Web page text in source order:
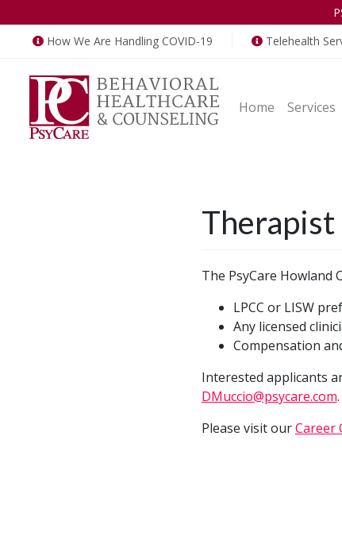
How We Are Handling COVID-19
Telehealth
Home Services
Therapist
The PsyCare Howland
LPCC or LISW
Any licensed
Compensation
Interested applicants
DMuccio@psycare.com.
Please visit ourCareer